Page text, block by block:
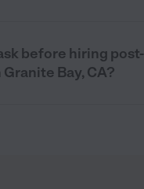
before hiring post-
Bay, CA?